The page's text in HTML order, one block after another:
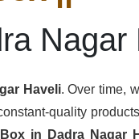
Nagar
Haveli. Over time,
quality
in Dadra Nagar